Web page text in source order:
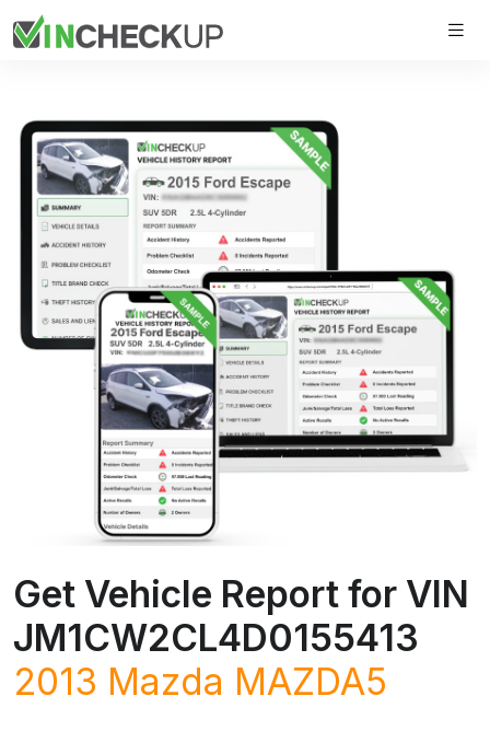
Get Vehicle Report for VIN
JM1CW2CL4D0155413
2013 Mazda MAZDA5